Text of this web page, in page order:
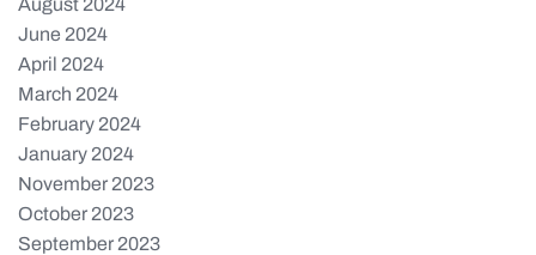
June 2024
April 2024
March 2024
February 2024
January 2024
November 2023
October 2023
September 2023